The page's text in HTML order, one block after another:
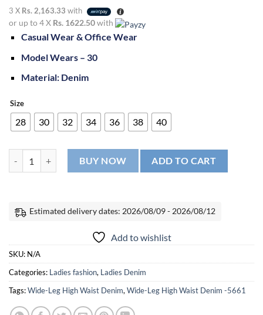
3 X Rs. 2,163.33 with
or up to 4 X Rs. 1622.50with
Casual Wear & Office Wear
Model Wears – 30
Material: Denim
Size
28 30 32 34 36 38 40
BUY NOW ADD TO CART
Estimated delivery dates: 2026/08/09 - 2026/08/12
Add to wishlist
SKU: N/A
Categories: Ladies fashion, Ladies Denim
Tags:Wide-Leg High Waist Denim, Wide-Leg High Waist Denim -5661